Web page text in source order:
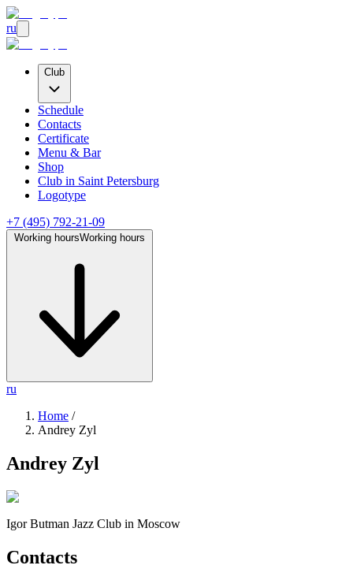
ru
Club
Schedule
Contacts
Certificate
Menu & Bar
Shop
Club in Saint Petersburg
Logotype
+7 (495) 792-21-09
Working hoursWorking hours
ru
Home /
Andrey Zyl
Andrey Zyl
Igor Butman Jazz Club in Moscow
Contacts